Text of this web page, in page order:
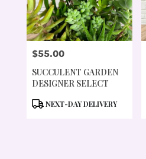
PORTLAND
FROM
LOCAL
FLORISTS
SAME
DAY
PRICE:
$55.00
SUCCULENT GARDEN
DESIGNER SELECT
PRODUCT
NEXT-DAY DELIVERY